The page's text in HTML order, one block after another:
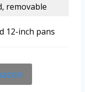
removable
12-inch pans